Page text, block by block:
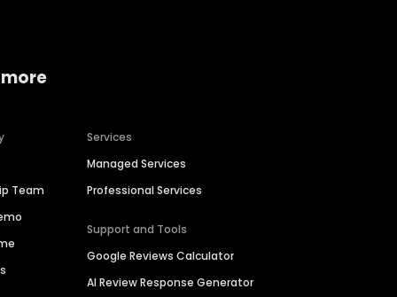
Team
Services
Managed Services
Professional Services
Support and Tools
Google Reviews Calculator
AI Review Response Generator